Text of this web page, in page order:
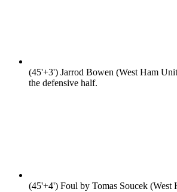
(45'+3') Jarrod Bowen (West Ham
the defensive half.
(45'+4') Foul by Tomas Soucek (West